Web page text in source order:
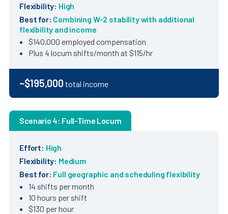
Flexibility: High
Best for: Combining W-2 stability with additional
flexibility and income
$140,000 employed compensation
Plus 4 locum shifts/month at $115/hr
~$195,000 total income
Scenario 4: Full-Time Locum
Effort: High
Flexibility: Medium
Best for: Full geographic and scheduling flexibility
14 shifts per month
10 hours per shift
$130 per hour